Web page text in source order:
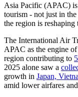
Asia Pacific (APAC)
tourism - not just in
the region is reshaping
The International Air
APAC as the engine
region contributing to
2025 alone saw a
growth in Japan,
amid lower airfares